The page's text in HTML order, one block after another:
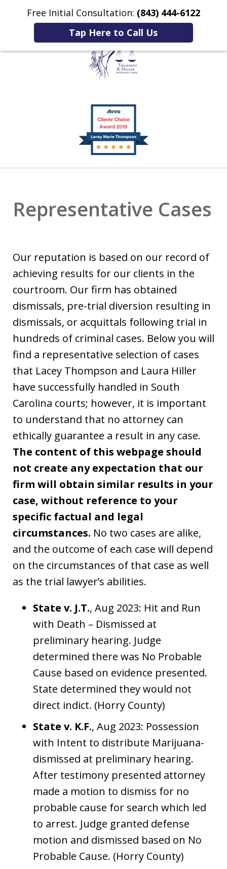
Free Initial Consultation: (843) 444-6122
Tap Here to Call Us
Home Contact Us More
Listening to You.
Fighting for You.
Representative Cases
Our reputation is based on our record of
achieving results for our clients in the
courtroom. Our firm has obtained
dismissals, pre-trial diversion resulting in
dismissals, or acquittals following trial in
hundreds of criminal cases. Below you will
find a representative selection of cases
that Lacey Thompson and Laura Hiller
have successfully handled in South
Carolina courts; however, it is important
to understand that no attorney can
ethically guarantee a result in any case.
The content of this webpage should
not create any expectation that our
firm will obtain similar results in your
case, without reference to your
specific factual and legal
circumstances. No two cases are alike,
and the outcome of each case will depend
on the circumstances of that case as well
as the trial lawyer’s abilities.
State v. J.T., Aug 2023: Hit and Run
with Death – Dismissed at
preliminary hearing. Judge
determined there was No Probable
Cause based on evidence presented.
State determined they would not
direct indict. (Horry County)
State v. K.F., Aug 2023: Possession
with Intent to distribute Marijuana-
dismissed at preliminary hearing.
After testimony presented attorney
made a motion to dismiss for no
probable cause for search which led
to arrest. Judge granted defense
motion and dismissed based on No
Probable Cause. (Horry County)